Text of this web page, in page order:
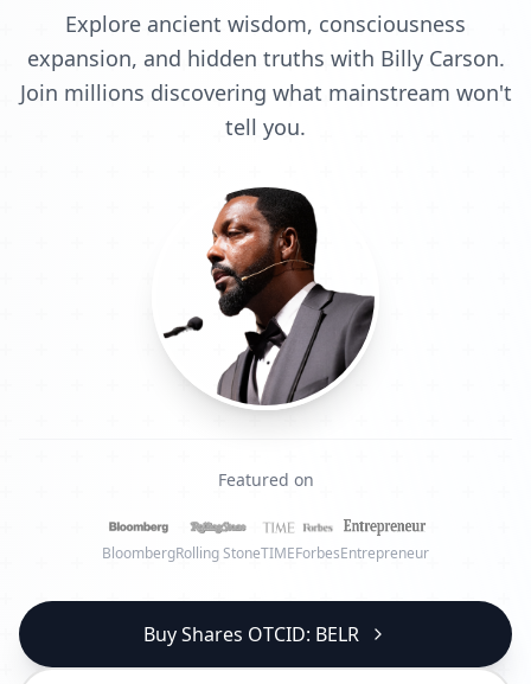
Explore ancient wisdom, consciousness
expansion, and hidden truths with Billy Carson.
Join millions discovering what mainstream won't
tell you.
Featured on
BloombergRolling StoneTIMEForbesEntrepreneur
Buy Shares OTCID: BELR